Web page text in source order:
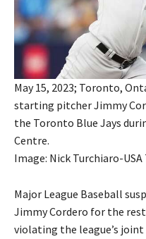
May 15, 2023; Toronto,
starting pitcher Jimmy
the Toronto Blue Jays
Centre.
Image: Nick Turchiaro-USA
Major League Baseball
Jimmy Cordero for the
violating the league’s